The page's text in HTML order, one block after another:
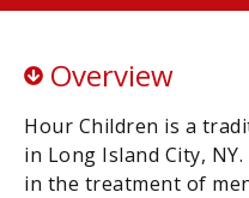
Overview
Hour Children is a
in Long Island City,
in the treatment of